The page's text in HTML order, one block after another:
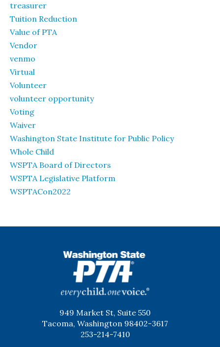
treasurer
Tuition Reduction
Value of PTA
Vendor
venmo
Virtual
Volunteer
volunteer opportunity
Voting
Waiver
Washington State Institute for Public Policy
Whole Child
WSPTA Board of Directors
WSPTA Legislative Platform
WSPTACon2022
949 Market St, Suite 550
Tacoma, Washington 98402-3617
253-214-7410